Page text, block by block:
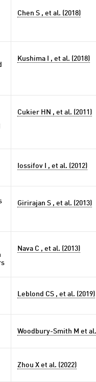
Chen S , et al. (2018)
Kushima I , et al. (2018)
Cukier HN , et al. (2011)
Iossifov I , et al. (2012)
Girirajan S , et al. (2013)
Nava C , et al. (2013)
Leblond CS , et al. (2019)
Woodbury-Smith M et al.
Zhou X et al. (2022)